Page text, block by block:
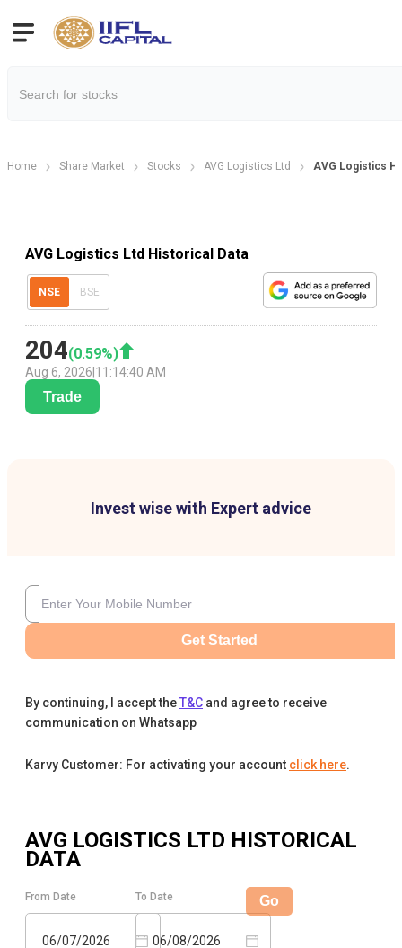
Home Share Market Stocks AVG Logistics Ltd AVG Logistics
AVG Logistics Ltd Historical Data
NSE BSE
204(0.59%)
Aug 6, 2026 11:14:40 AM
Trade
Invest wise with Expert advice
Get Started
By continuing, I accept theT&C and agree to receive
communication on Whatsapp
Karvy Customer: For activating your account click here.
AVG LOGISTICS LTD HISTORICAL
DATA
From Date
06/07/2026
To Date
06/08/2026
Go